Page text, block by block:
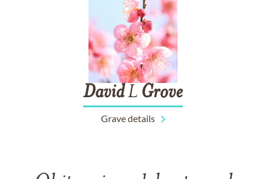
DavidL Grove
Grave details